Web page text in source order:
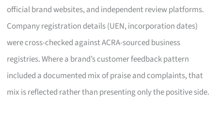
official brand websites, and independent review platforms.
Company registration details (UEN, incorporation dates)
were cross-checked against ACRA-sourced business
registries. Where a brand’s customer feedback pattern
included a documented mix of praise and complaints, that
mix is reflected rather than presenting only the positive side.